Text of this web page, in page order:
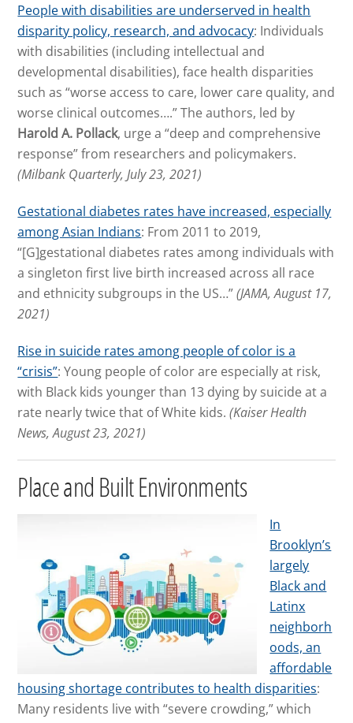
People with disabilities are underserved in health
disparity policy, research, and advocacy: Individuals
with disabilities (including intellectual and
developmental disabilities), face health disparities
such as “worse access to care, lower care quality, and
worse clinical outcomes….” The authors, led by
Harold A. Pollack, urge a “deep and comprehensive
response” from researchers and policymakers.
(Milbank Quarterly, July 23, 2021)
Gestational diabetes rates have increased, especially
among Asian Indians: From 2011 to 2019,
“[G]gestational diabetes rates among individuals with
a singleton first live birth increased across all race
and ethnicity subgroups in the US…”(JAMA, August 17,
2021)
Rise in suicide rates among people of color is a
“crisis”: Young people of color are especially at risk,
with Black kids younger than 13 dying by suicide at a
rate nearly twice that of White kids.(Kaiser Health
News, August 23, 2021)
Place and Built Environments
In
Brooklyn’s
largely
Black and
Latinx
neighborh
oods, an
affordable
housing shortage contributes to health disparities:
Many residents live with “severe crowding,” which